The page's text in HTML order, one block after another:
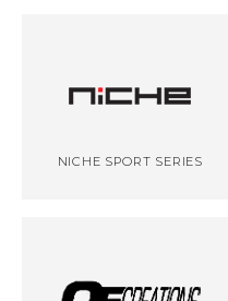
NICHE SPORT SERIES